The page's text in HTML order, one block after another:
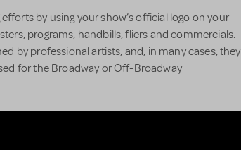
by using your show’s official logo on your
programs, handbills, fliers and commercials.
by professional artists, and, in many cases, they
for the Broadway or Off-Broadway